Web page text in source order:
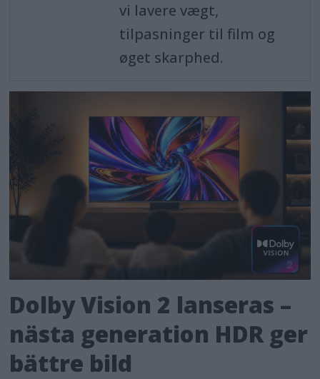
vi lavere vægt,
tilpasninger til film og
øget skarphed.
Dolby Vision 2 lanseras –
nästa generation HDR ger
bättre bild